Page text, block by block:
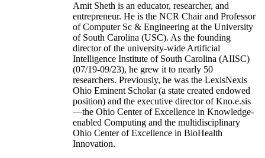
Amit Sheth is an educator, researcher, and
entrepreneur. He is the NCR Chair and Professor
of Computer Sc & Engineering at the University
of South Carolina (USC). As the founding
director of the university-wide Artificial
Intelligence Institute of South Carolina (AIISC)
(07/19-09/23), he grew it to nearly 50
researchers. Previously, he was the LexisNexis
Ohio Eminent Scholar (a state created endowed
position) and the executive director of Kno.e.sis
—the Ohio Center of Excellence in Knowledge-
enabled Computing and the multidisciplinary
Ohio Center of Excellence in BioHealth
Innovation.